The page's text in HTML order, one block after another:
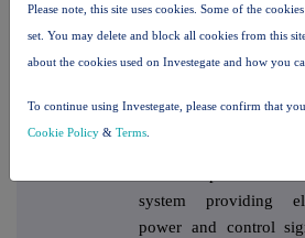
conducted its first
investments on the
assets, including
system providing
power and control
Please note, this site uses cookies. Some of the
set. You may delete and block all cookies from this
about the cookies used on Investegate and how you
To continue using Investegate, please confirm that
Cookie Policy & Terms